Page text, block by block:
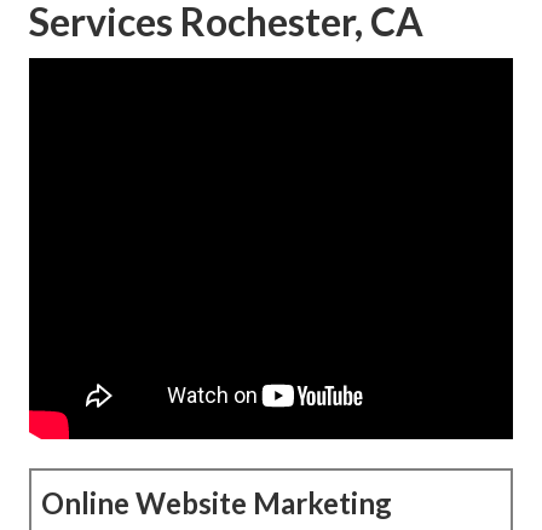
Services Rochester, CA
Online Website Marketing